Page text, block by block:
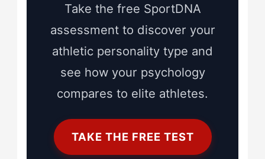
Take the free SportDNA
assessment to discover your
athletic personality type and
see how your psychology
compares to elite athletes.
TAKE THE FREE TEST